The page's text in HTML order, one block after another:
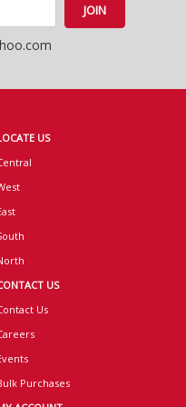
US
US
Us
Purchases